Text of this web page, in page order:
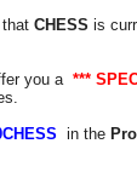
CHESS is
you a ***
in the